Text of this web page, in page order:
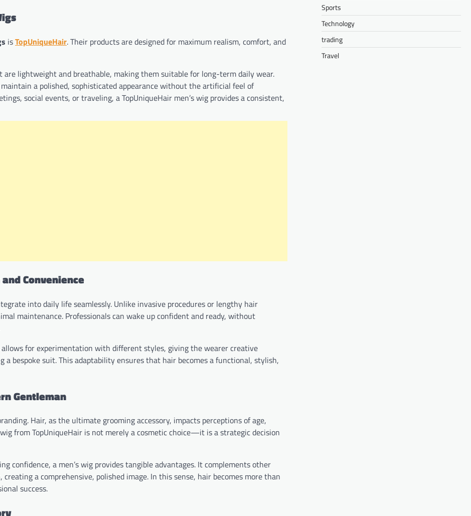
isTopUniqueHair. Their products are designed for maximum realism, comfort, and
are lightweight and breathable, making them suitable for long-term daily wear.
a polished, sophisticated appearance without the artificial feel of
social events, or traveling, a TopUniqueHair men’s wig provides a consistent,
Convenience
into daily life seamlessly. Unlike invasive procedures or lengthy hair
maintenance. Professionals can wake up confident and ready, without
for experimentation with different styles, giving the wearer creative
bespoke suit. This adaptability ensures that hair becomes a functional, stylish,
Gentleman
Hair, as the ultimate grooming accessory, impacts perceptions of age,
from TopUniqueHair is not merely a cosmetic choice—it is a strategic decision
confidence, a men’s wig provides tangible advantages. It complements other
a comprehensive, polished image. In this sense, hair becomes more than
success.
Sports
Technology
trading
Travel